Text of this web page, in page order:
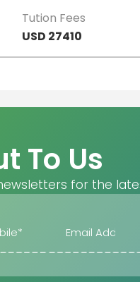
Tution Fees
USD 27410
To Us
for the